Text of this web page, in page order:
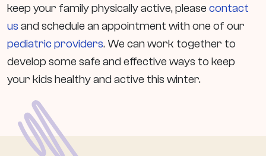
keep your family physically active, please contact
us and schedule an appointment with one of our
pediatric providers. We can work together to
develop some safe and effective ways to keep
your kids healthy and active this winter.